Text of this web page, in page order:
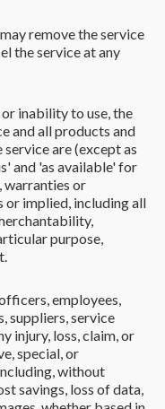
remove the service
the service at any
inability to use, the
and all products and
are (except as
and 'as available' for
warranties or
or implied, including all
purpose,
employees,
suppliers, service
injury, loss, claim, or
special, or
without
savings, loss of data,